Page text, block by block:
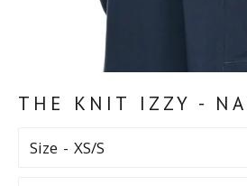
THE KNIT IZZY -
Size